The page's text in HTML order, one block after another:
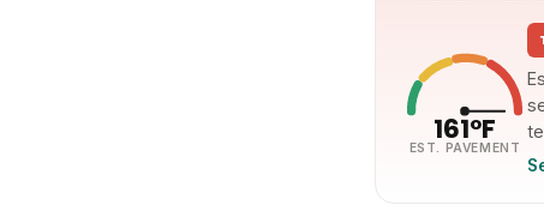
161°F
EST. PAVEMENT